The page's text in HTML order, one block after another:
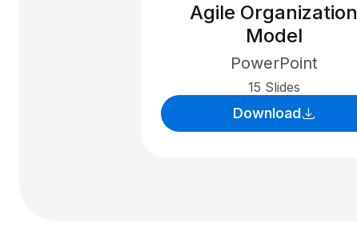
Agile Organization
Model
PowerPoint
15 Slides
Download